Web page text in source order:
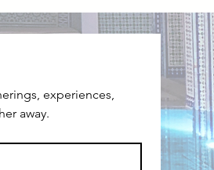
experiences,
away.